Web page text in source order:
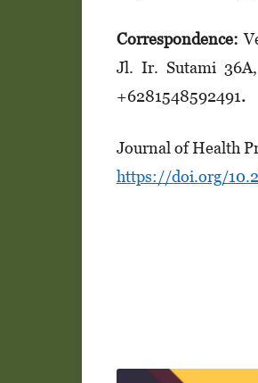
Correspondence:
Jl. Ir. Suta­mi 36A,
+628154­8­5­92491.
Journal of Health
https://doi.org/